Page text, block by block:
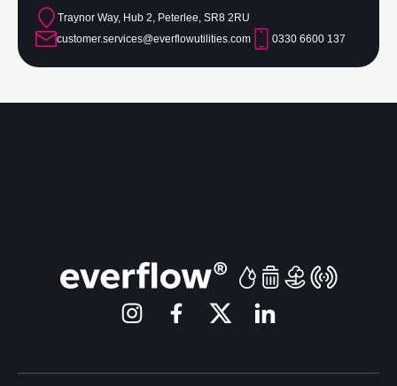
Traynor Way, Hub 2, Peterlee, SR8 2RU
customer.services@everflowutilities.com
0330 6600 137